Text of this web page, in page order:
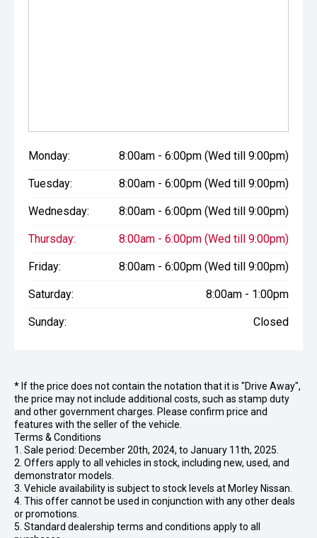
Monday: 8:00am - 6:00pm (Wed till 9:00pm)
Tuesday: 8:00am - 6:00pm (Wed till 9:00pm)
Wednesday: 8:00am - 6:00pm (Wed till 9:00pm)
Thursday: 8:00am - 6:00pm (Wed till 9:00pm)
Friday: 8:00am - 6:00pm (Wed till 9:00pm)
Saturday: 8:00am - 1:00pm
Sunday: Closed
* If the price does not contain the notation that it is "Drive Away",
the price may not include additional costs, such as stamp duty
and other government charges. Please confirm price and
features with the seller of the vehicle.
Terms & Conditions
1. Sale period: December 20th, 2024, to January 11th, 2025.
2. Offers apply to all vehicles in stock, including new, used, and
demonstrator models.
3. Vehicle availability is subject to stock levels at Morley Nissan.
4. This offer cannot be used in conjunction with any other deals
or promotions.
5. Standard dealership terms and conditions apply to all